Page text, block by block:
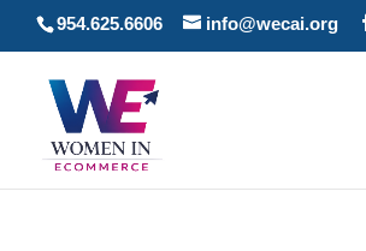
954.625.6606 info@wecai.org